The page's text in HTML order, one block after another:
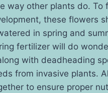
way other plants do. To
these flowers
in spring and
fertilizer will do
with deadheading
from invasive plants.
to ensure proper